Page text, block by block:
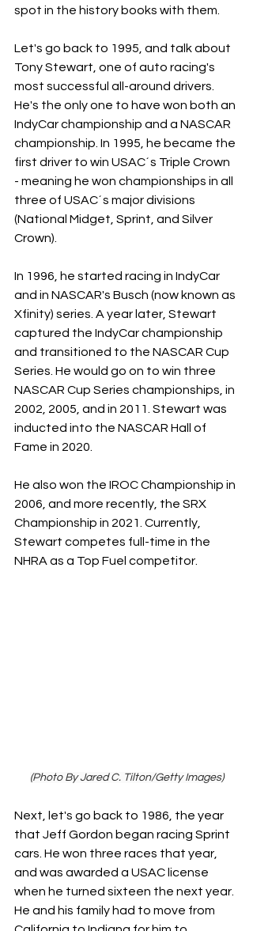
spot in the history books with them.
Let's go back to 1995, and talk about
Tony Stewart, one of auto racing's
most successful all-around drivers.
He's the only one to have won both an
IndyCar championship and a NASCAR
championship. In 1995, he became the
first driver to win USAC´s Triple Crown
- meaning he won championships in all
three of USAC´s major divisions
(National Midget, Sprint, and Silver
Crown).
In 1996, he started racing in IndyCar
and in NASCAR's Busch (now known as
Xfinity) series. A year later, Stewart
captured the IndyCar championship
and transitioned to the NASCAR Cup
Series. He would go on to win three
NASCAR Cup Series championships, in
2002, 2005, and in 2011. Stewart was
inducted into the NASCAR Hall of
Fame in 2020.
He also won the IROC Championship in
2006, and more recently, the SRX
Championship in 2021. Currently,
Stewart competes full-time in the
NHRA as a Top Fuel competitor.
(Photo By Jared C. Tilton/Getty Images)
Next, let's go back to 1986, the year
that Jeff Gordon began racing Sprint
cars. He won three races that year,
and was awarded a USAC license
when he turned sixteen the next year.
He and his family had to move from